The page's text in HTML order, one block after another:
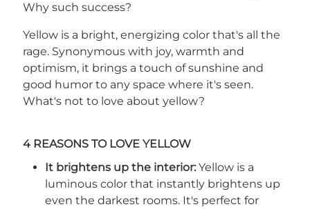
Why such success?
Yellow is a bright, energizing color that's all the
rage. Synonymous with joy, warmth and
optimism, it brings a touch of sunshine and
good humor to any space where it's seen.
What's not to love about yellow?
4 REASONS TO LOVE YELLOW
It brightens up the interior:Yellow is a
luminous color that instantly brightens up
even the darkest rooms. It's perfect for